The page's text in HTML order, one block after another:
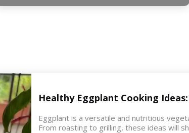
Healthy Eggplant Cooking
Eggplant is a versatile and nutritious
From roasting to grilling, these ideas will